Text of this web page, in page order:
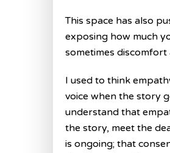
This space has also
exposing how much
sometimes
I used to think
voice when the story
understand that
the story, meet the
is ongoing; that